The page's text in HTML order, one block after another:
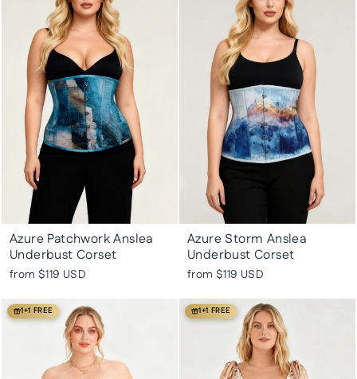
Azure Patchwork Anslea
Underbust Corset
from $119 USD
Azure Storm Anslea
Underbust Corset
from $119 USD
1+1 FREE 1+1 FREE